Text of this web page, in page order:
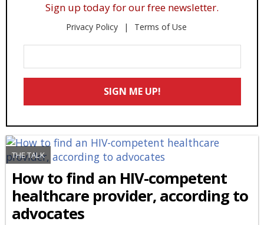
Sign up today for our free newsletter.
Privacy Policy Terms of Use
Your
Email
SIGN ME UP!
THE TALK
How to find an HIV-competent
healthcare provider, according to
advocates